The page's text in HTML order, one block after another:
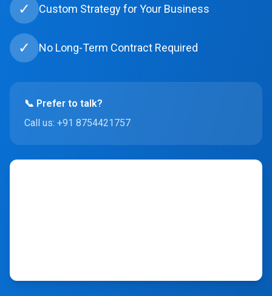
✓ Custom Strategy for Your Business
✓ No Long-Term Contract Required
📞 Prefer to talk?
Call us: +91 8754421757